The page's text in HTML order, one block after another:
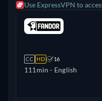
Use ExpressVPN to
CC HD 16
111min - English